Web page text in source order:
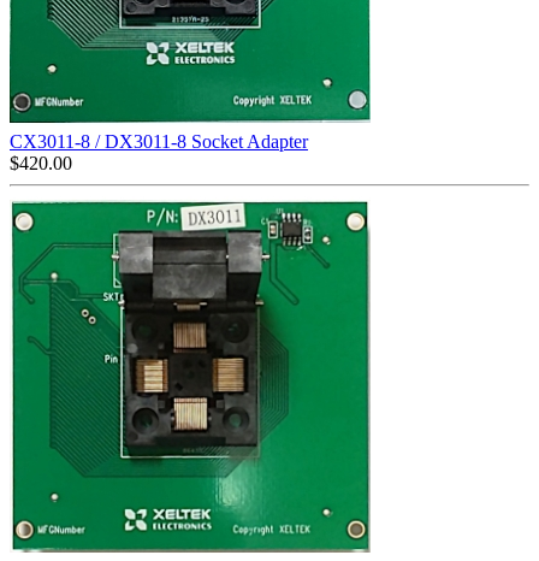
CX3011-8 / DX3011-8 Socket Adapter
$420.00